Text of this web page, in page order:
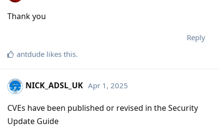
Thank you
Reply
antdude likes this.
NICK_ADSL_UK Apr 1, 2025
CVEs have been published or revised in the Security
Update Guide